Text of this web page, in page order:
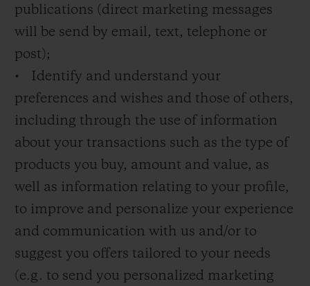
publications (direct marketing messages
will be send by email, text, telephone or
post);
• Identify and understand your
preferences and wishes and those of others,
including through the use of information
about your transactions such as the type of
products you buy, amount and value, as
well as information relating to your profile,
to improve and personalize your experience
and communication with us and/or to
suggest you offers tailored to your needs
(e.g. to send you personalized marketing